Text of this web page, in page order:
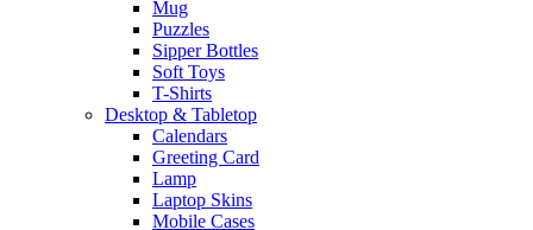
Mug
Puzzles
Sipper Bottles
Soft Toys
T-Shirts
Desktop & Tabletop
Calendars
Greeting Card
Lamp
Laptop Skins
Mobile Cases